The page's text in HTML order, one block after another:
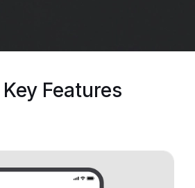
Key Features